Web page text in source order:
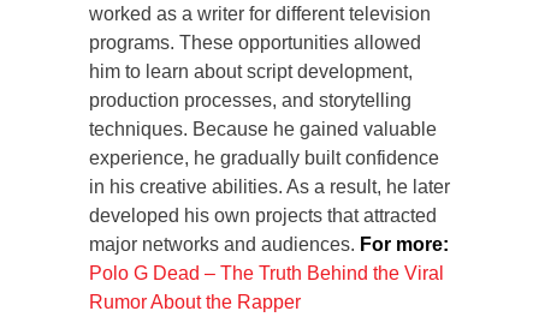
worked as a writer for different television
programs. These opportunities allowed
him to learn about script development,
production processes, and storytelling
techniques. Because he gained valuable
experience, he gradually built confidence
in his creative abilities. As a result, he later
developed his own projects that attracted
major networks and audiences. For more:
Polo G Dead – The Truth Behind the Viral
Rumor About the Rapper